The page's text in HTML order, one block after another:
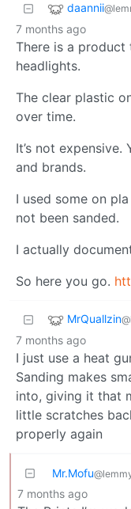
daannii
7 months ago
There is a
headlights.
The clear plastic
over time.
It’s not
and brands.
I used some on
not been sanded.
I actually
So here you go.
MrQuallzin
7 months ago
I just use a heat
Sanding makes
into, giving it that
little scratches
properly again
Mr.Mofu
7 months ago